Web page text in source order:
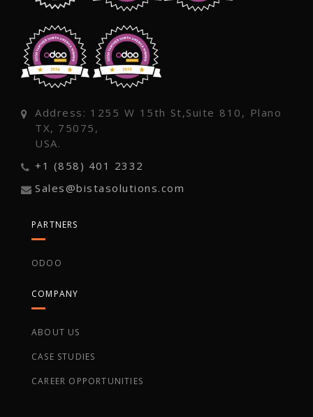
Address: 1255 W 15th St,Suite 810, Plano
TX, 75075,
USA.
+1 (858) 401 2332
Sales@bistasolutions.com
PARTNERS
ODOO
COMPANY
ABOUT US
CASE STUDIES
CAREER OPPORTUNITIES